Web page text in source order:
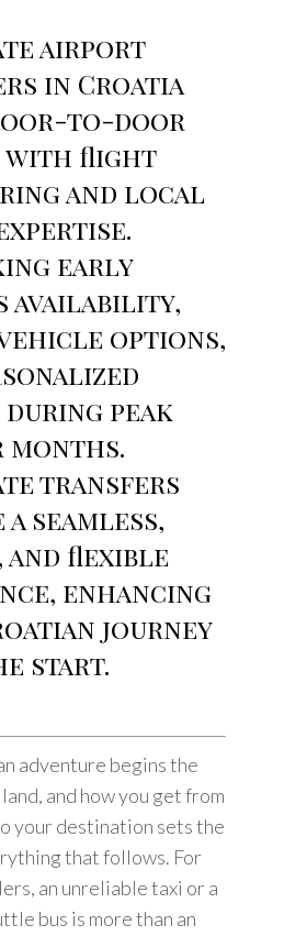
airport
in Croatia
to-door
with flight
and local
early
availability,
options,
peak
months.
transfers
seamless,
and flexible
enhancing
journey
start.
adventure begins the
and how you get from
your destination sets the
that follows. For
an unreliable taxi or a
bus is more than an